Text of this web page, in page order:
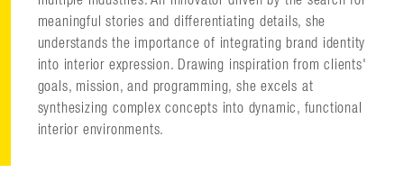
meaningful stories and differentiating details, she
understands the importance of integrating brand identity
into interior expression. Drawing inspiration from clients'
goals, mission, and programming, she excels at
synthesizing complex concepts into dynamic, functional
interior environments.